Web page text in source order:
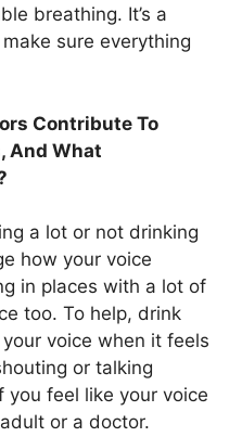
breathing. It’s a
sure everything
Contribute To
And What
a lot or not drinking
how your voice
in places with a lot of
too. To help, drink
voice when it feels
or talking
you feel like your voice
or a doctor.